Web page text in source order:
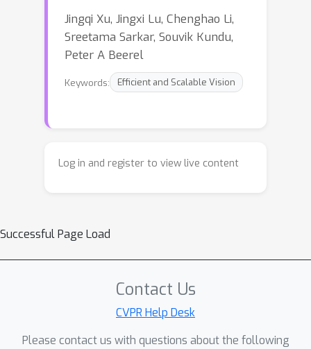
Jingqi Xu, Jingxi Lu, Chenghao Li,
Sreetama Sarkar, Souvik Kundu,
Peter A Beerel
Keywords: Efficient and Scalable Vision
Log in and register to view live content
Successful Page Load
Contact Us
CVPR Help Desk
Please contact us with questions about the following